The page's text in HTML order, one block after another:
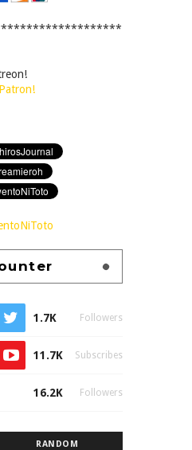
1.7K Followers
11.7K Subscribes
16.2K Followers
RANDOM